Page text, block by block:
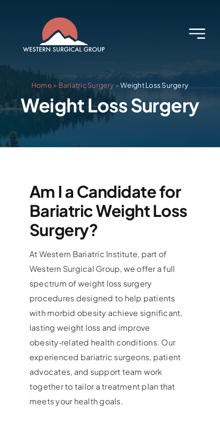
Home» Bariatric Surgery»Weight Loss Surgery
Weight Loss Surgery
Am I a Candidate for
Bariatric Weight Loss
Surgery?
At Western Bariatric Institute, part of
Western Surgical Group, we offer a full
spectrum of weight loss surgery
procedures designed to help patients
with morbid obesity achieve significant,
lasting weight loss and improve
obesity‑related health conditions. Our
experienced bariatric surgeons, patient
advocates, and support team work
together to tailor a treatment plan that
meets your health goals.